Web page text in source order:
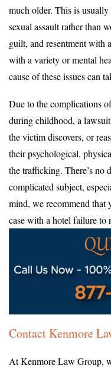
much older. This is
sexual assault rather than
guilt, and resentment with
with a variety or mental
cause of these issues can
Due to the complications
during childhood, a
the victim discovers, or
their psychological,
the trafficking. There’s no
complicated subject,
mind, we recommend that
case with a hotel failure to
Contact Kenmore
At Kenmore Law Group,